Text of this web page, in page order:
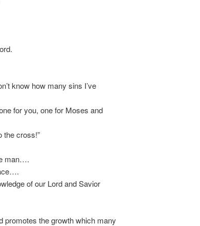
know how many sins I’ve
for you, one for Moses and
cross!”
man….
of our Lord and Savior
the growth which many